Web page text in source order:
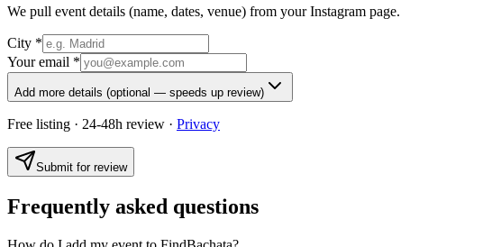
We pull event details (name, dates, venue) from your Instagram page.
City *
Your email *
Add more details (optional — speeds up review)
Free listing · 24-48h review · Privacy
Submit for review
Frequently asked questions